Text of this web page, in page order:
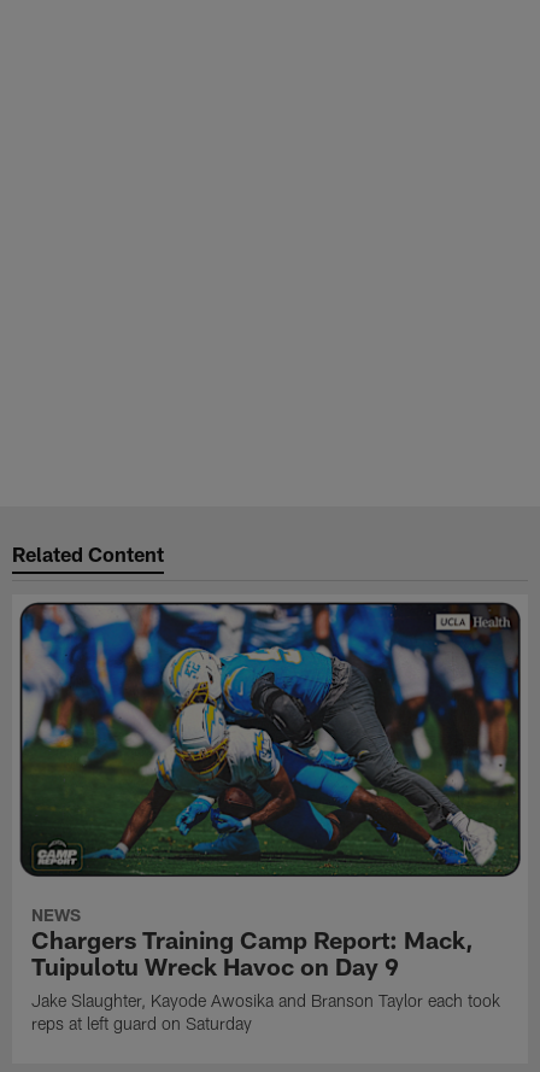
Related Content
NEWS
Chargers Training Camp Report: Mack,
Tuipulotu Wreck Havoc on Day 9
Jake Slaughter, Kayode Awosika and Branson Taylor each took
reps at left guard on Saturday